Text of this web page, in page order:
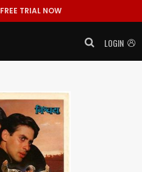
TRIAL NOW
LOGIN